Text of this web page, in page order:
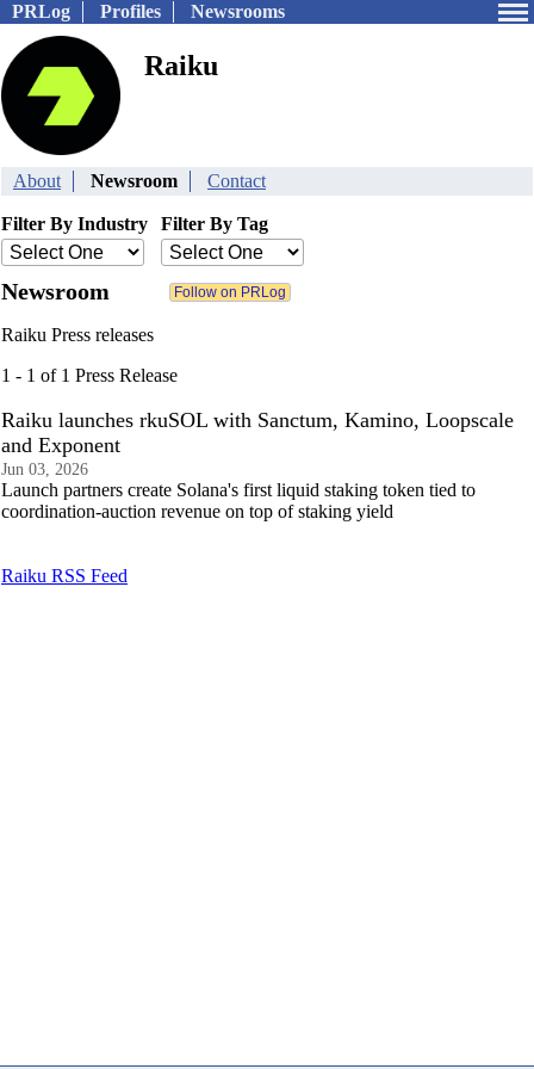
PRLog Profiles Newsrooms
Raiku
About Newsroom Contact
Filter By Industry Filter By Tag
Newsroom
Raiku Press releases
1 - 1 of 1 Press Release
Raiku launches rkuSOL with Sanctum, Kamino, Loopscale
and Exponent
Jun 03, 2026
Launch partners create Solana's first liquid staking token tied to
coordination-auction revenue on top of staking yield
Raiku RSS Feed